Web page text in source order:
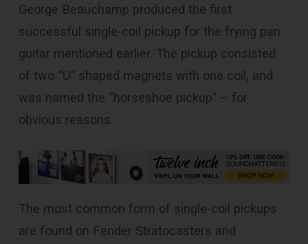
George Beauchamp produced the first
successful single-coil pickup for the frying pan
guitar mentioned earlier. The pickup consisted
of two “U” shaped magnets with one coil, and
was named the “horseshoe pickup” – for
obvious reasons.
The most common form of single-coil pickups
are found on Fender Stratocasters and